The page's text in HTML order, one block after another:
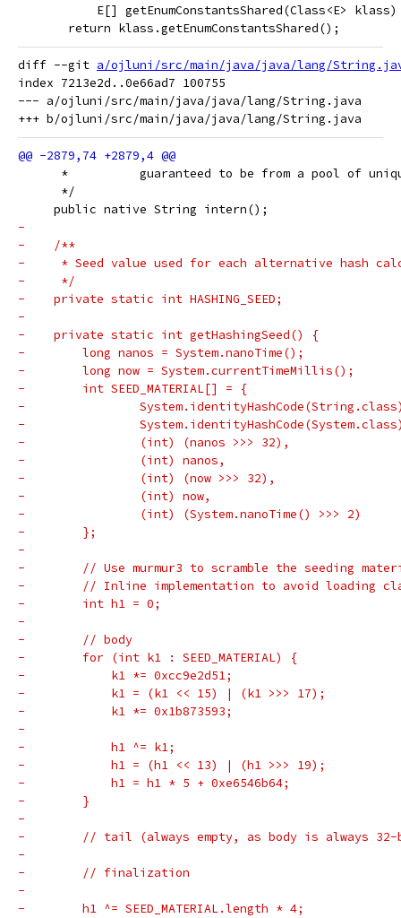
E[] getEnumConstantsShared(Class<E> klass)
       return klass.getEnumConstantsShared();
diff --git a/ojluni/src/main/java/java/lang/
index 7213e2d..0e66ad7 100755
--- a/ojluni/src/main/java/java/lang/String.java
*          guaranteed to be from a pool of
      */
     public native String intern();
-
-    /**
-     * Seed value used for each alternative hash
-     */
-    private static int HASHING_SEED;
-
-    private static int getHashingSeed() {
-        long nanos = System.nanoTime();
-        long now = System.currentTimeMillis();
-        int SEED_MATERIAL[] = {
-
-
-                (int) (nanos >>> 32),
-                (int) nanos,
-                (int) (now >>> 32),
-                (int) now,
-                (int) (System.nanoTime() >>> 2)
-        };
-
-        // Use murmur3 to scramble the seeding
-        // Inline implementation to avoid loading
-        int h1 = 0;
-
-        // body
-        for (int k1 : SEED_MATERIAL) {
-            k1 *= 0xcc9e2d51;
-            k1 = (k1 << 15) | (k1 >>> 17);
-            k1 *= 0x1b873593;
-
-            h1 ^= k1;
-            h1 = (h1 << 13) | (h1 >>> 19);
-            h1 = h1 * 5 + 0xe6546b64;
-        }
-
-        // tail (always empty, as body is always 32-
-
-        // finalization
-
-        h1 ^= SEED_MATERIAL.length * 4;